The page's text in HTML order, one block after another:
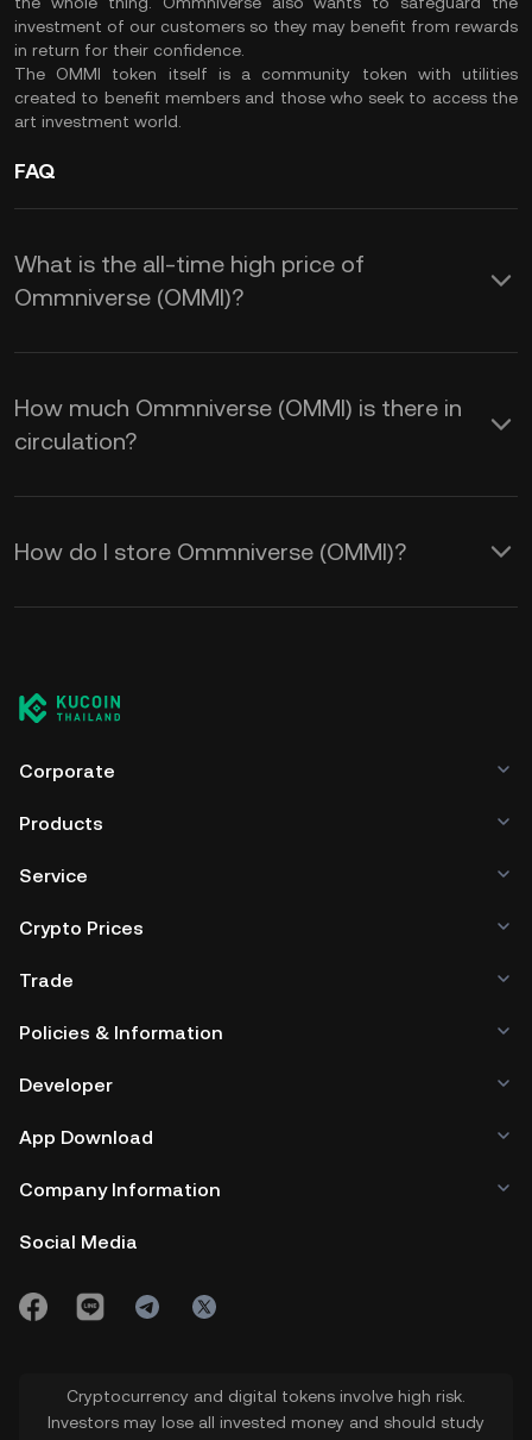
investment of our customers so they may benefit from rewards
in return for their confidence.
The OMMI token itself is a community token with utilities
created to benefit members and those who seek to access the
art investment world.
FAQ
What is the all-time high price of
Ommniverse (OMMI)?
How much Ommniverse (OMMI) is there in
circulation?
How do I store Ommniverse (OMMI)?
Corporate
Products
Service
Crypto Prices
Trade
Policies & Information
Developer
App Download
Company Information
Social Media
Cryptocurrency and digital tokens involve high risk.
Investors may lose all invested money and should study